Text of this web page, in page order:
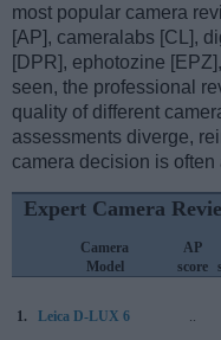
most popular camera
[AP], cameralabs [CL],
[DPR], ephotozine
seen, the professional
quality of different
assessments diverge,
camera decision is
Expert Camera
Camera
Model
AP
score
1. Leica D-LUX 6